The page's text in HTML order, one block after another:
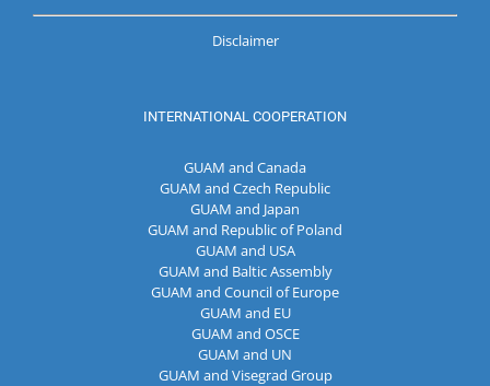
Disclaimer
INTERNATIONAL COOPERATION
GUAM and Canada
GUAM and Czech Republic
GUAM and Japan
GUAM and Republic of Poland
GUAM and USA
GUAM and Baltic Assembly
GUAM and Council of Europe
GUAM and EU
GUAM and OSCE
GUAM and UN
GUAM and Visegrad Group